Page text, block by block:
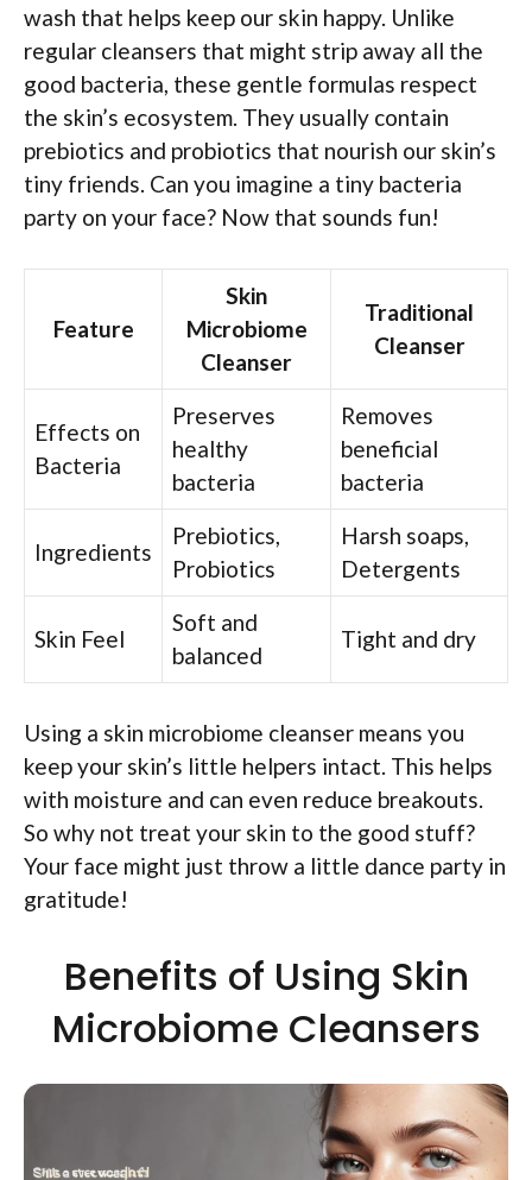
wash that helps keep our skin happy. Unlike
regular cleansers that might strip away all the
good bacteria, these gentle formulas respect
the skin’s ecosystem. They usually contain
prebiotics and probiotics that nourish our skin’s
tiny friends. Can you imagine a tiny bacteria
party on your face? Now that sounds fun!
Feature
Skin
Microbiome
Cleanser
Traditional
Cleanser
Effects on
Bacteria
Preserves
healthy
bacteria
Removes
beneficial
bacteria
Ingredients
Prebiotics,
Probiotics
Harsh soaps,
Detergents
Skin Feel
Soft and
balanced
Tight and dry
Using a skin microbiome cleanser means you
keep your skin’s little helpers intact. This helps
with moisture and can even reduce breakouts.
So why not treat your skin to the good stuff?
Your face might just throw a little dance party in
gratitude!
Benefits of Using Skin
Microbiome Cleansers